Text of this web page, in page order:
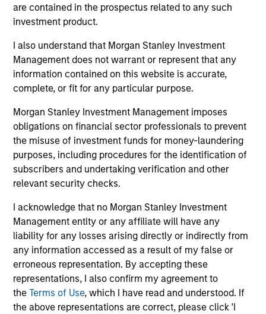
are contained in the prospectus related to any such
investment product.
I also understand that Morgan Stanley Investment
Management does not warrant or represent that any
information contained on this website is accurate,
complete, or fit for any particular purpose.
Morgan Stanley Investment Management imposes
obligations on financial sector professionals to prevent
the misuse of investment funds for money-laundering
purposes, including procedures for the identification of
subscribers and undertaking verification and other
relevant security checks.
I acknowledge that no Morgan Stanley Investment
Management entity or any affiliate will have any
liability for any losses arising directly or indirectly from
any information accessed as a result of my false or
erroneous representation. By accepting these
representations, I also confirm my agreement to
theTerms of Use, which I have read and understood. If
the above representations are correct, please click 'I
ARTICLE
Floating-Rate Loan Market Monitor –
Q2 2026
Insight on loan market fundamentals and the
role of floating-rate loans within portfolios.
10-JUL-2026